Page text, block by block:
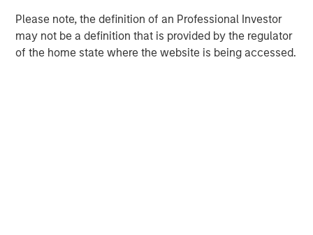
Please note, the definition of an Professional Investor
may not be a definition that is provided by the regulator
of the home state where the website is being accessed.